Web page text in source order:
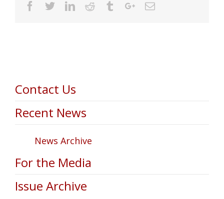
Facebook
TwitterLinkedin
Reddit TumblrGoogle+Email
Contact Us
Recent News
News Archive
For the Media
Issue Archive